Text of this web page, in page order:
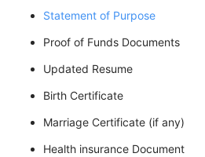
Statement of Purpose
Proof of Funds Documents
Updated Resume
Birth Certificate
Marriage Certificate (if any)
Health insurance Document